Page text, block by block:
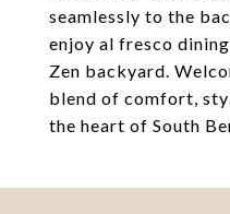
seamlessly to the
enjoy al fresco
Zen backyard.
blend of comfort,
the heart of South